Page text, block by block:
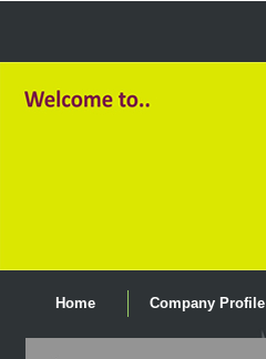
Home Company Profile